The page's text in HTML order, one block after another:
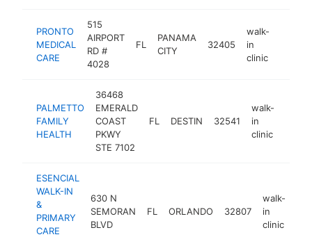
PRONTO
MEDICAL
CARE
515
AIRPORT
RD #
4028
FL
PANAMA
CITY
32405
walk-
in
clinic
PALMETTO
FAMILY
HEALTH
36468
EMERALD
COAST
PKWY
STE 7102
FL DESTIN 32541
walk-
in
clinic
ESENCIAL
WALK-IN
&
PRIMARY
CARE
630 N
SEMORAN
BLVD
FL ORLANDO 32807
walk-
in
clinic